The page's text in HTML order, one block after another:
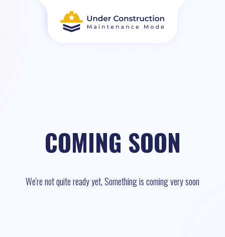
COMING SOON
We're not quite ready yet, Something is coming very soon